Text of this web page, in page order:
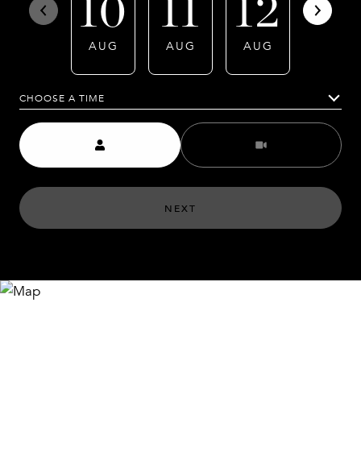
AUG AUG AUG
CHOOSE A TIME
Meeting Type
NEXT